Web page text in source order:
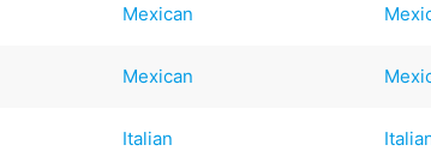
Mexican
Mexican
Italian